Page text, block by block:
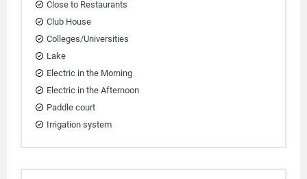
Close to Restaurants
Club House
Colleges/Universities
Lake
Electric in the Morning
Electric in the Afternoon
Paddle court
Irrigation system